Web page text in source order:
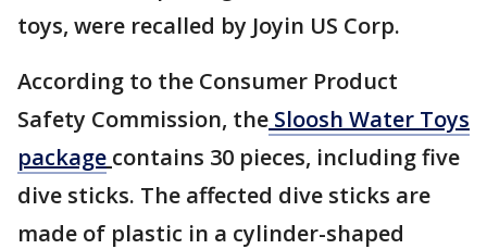
toys, were recalled by Joyin US Corp.
According to the Consumer Product
Safety Commission, the Sloosh Water Toys
package contains 30 pieces, including five
dive sticks. The affected dive sticks are
made of plastic in a cylinder-shaped